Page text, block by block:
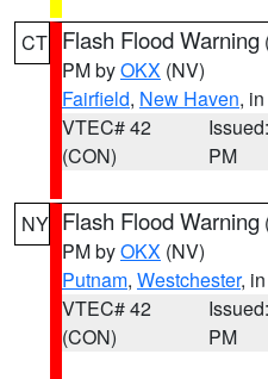
CT Flash Flood Warning
PM byOKX (NV)
Fairfield, New Haven,
VTEC# 42
(CON)
PM
NY Flash Flood Warning
PM byOKX (NV)
Putnam, Westchester,
VTEC# 42
(CON)
PM